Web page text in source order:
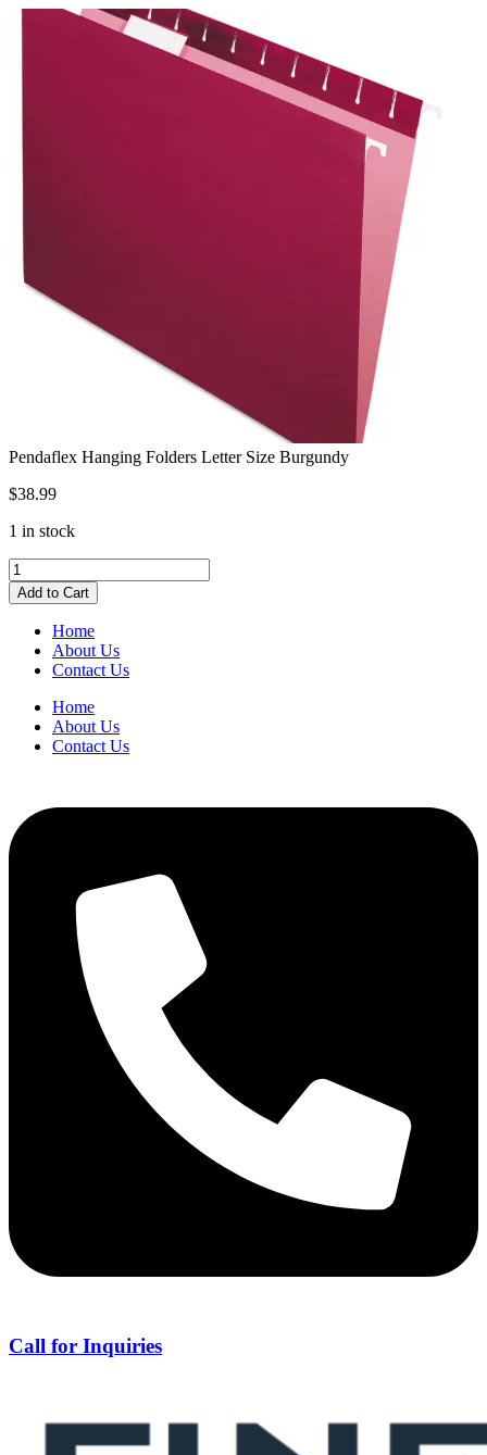
Pendaflex Hanging Folders Letter Size Burgundy
$38.99
1 in stock
Pendaflex
Hanging
Folders
Letter
Size
Burgundy
quantity
Add to Cart
Home
About Us
Contact Us
Home
About Us
Contact Us
Call for Inquiries